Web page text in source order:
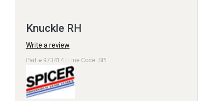
Knuckle RH
Write a review
Part # 973414 | Line Code: SPI